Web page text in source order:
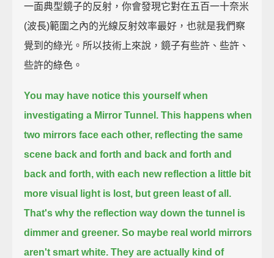
一面典型鏡子的反射，你會發現它對在五百一十奈米
(波長)範圍之內的光線反射效率最好，也就是我們察
覺到的綠光。所以技術上來說，鏡子有些許、些許、
些許的綠色。
You may have notice this yourself when
investigating a Mirror Tunnel. This happens when
two mirrors face each other, reflecting the same
scene back and forth and back and forth and
back and forth, with each new reflection a little bit
more visual light is lost, but green least of all.
That's why the reflection way down the tunnel is
dimmer and greener. So maybe real world mirrors
aren't smart white. They are actually kind of